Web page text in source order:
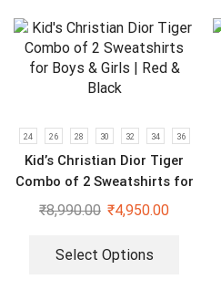
24 26 28 30 32 34 36
Kid’s Christian Dior Tiger
Combo of 2 Sweatshirts for
Boys & Girls | Red & Black
₹8,990.00 ₹4,950.00
Select Options